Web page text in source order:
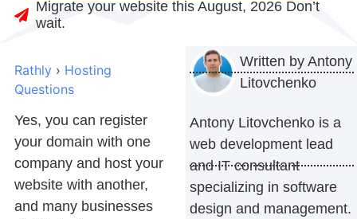
Migrate your website this August, 2026 Don’t
wait.
Rathly › Hosting
Questions
Yes, you can register
your domain with one
company and host your
website with another,
and many businesses
Written by Antony
Litovchenko
Antony Litovchenko is a
web development lead
and IT consultant
specializing in software
design and management.